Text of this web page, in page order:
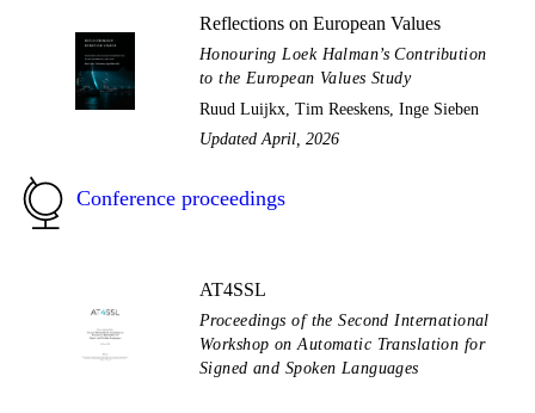
Reflections on European Values
Honouring Loek Halman’s Contribution
to the European Values Study
Ruud Luijkx, Tim Reeskens, Inge Sieben
Updated April, 2026
Conference proceedings
AT4SSL
Proceedings of the Second International
Workshop on Automatic Translation for
Signed and Spoken Languages